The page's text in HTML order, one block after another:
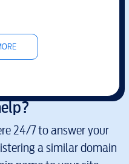
24/7 to answer your
a similar domain